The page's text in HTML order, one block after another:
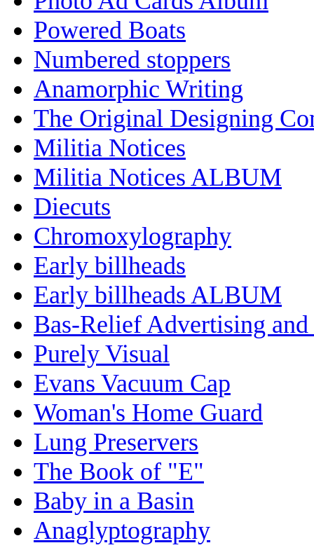
Powered Boats
Numbered stoppers
Anamorphic Writing
The Original Designing
Militia Notices
Militia Notices ALBUM
Diecuts
Chromoxylography
Early billheads
Early billheads ALBUM
Bas-Relief Advertising and
Purely Visual
Evans Vacuum Cap
Woman's Home Guard
Lung Preservers
The Book of "E"
Baby in a Basin
Anaglyptography